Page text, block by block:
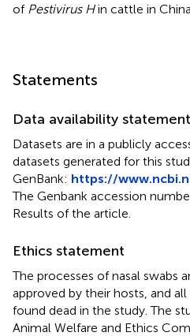
of Pestivirus Hin cattle in China.
Statements
Data availability statement
Datasets are in a publicly
datasets generated for this
GenBank: https://
The Genbank accession
Results of the article.
Ethics statement
The processes of nasal swabs
approved by their hosts, and
found dead in the study. The
Animal Welfare and Ethics